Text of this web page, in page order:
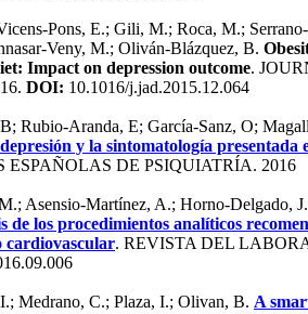
Pons, E.; Gili, M.; Roca, M.;
Veny, M.; Oliván-Blázquez, B.
Impact on depression outcome.
DOI: 10.1016/j.jad.2015.12.064
Rubio-Aranda, E; García-Sanz, O;
y la sintomatología presentada
ESPAÑOLAS DE PSIQUIATRÍA. 2016
Asensio-Martínez, A.; Horno-Delgado,
de los procedimientos analíticos
cardiovascular. REVISTA DEL
Medrano, C.; Plaza, I.; Olivan, B. A